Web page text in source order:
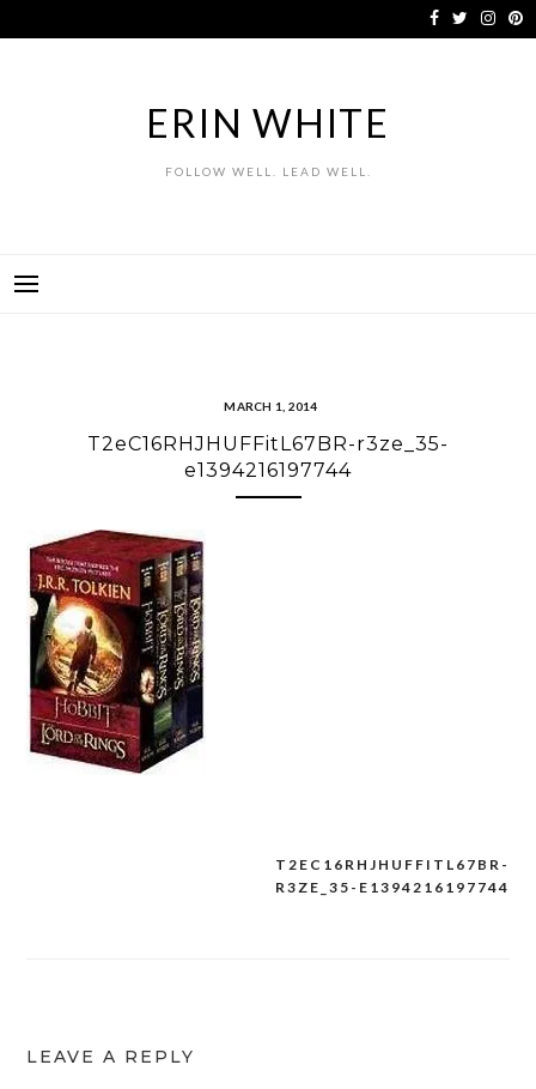
to
ERIN WHITE
FOLLOW WELL. LEAD WELL.
MARCH 1, 2014
T2eC16RHJHUFFitL67BR-r3ze_35-
e1394216197744
T2EC16RHJHUFFITL67BR-
R3ZE_35-E1394216197744
LEAVE A REPLY